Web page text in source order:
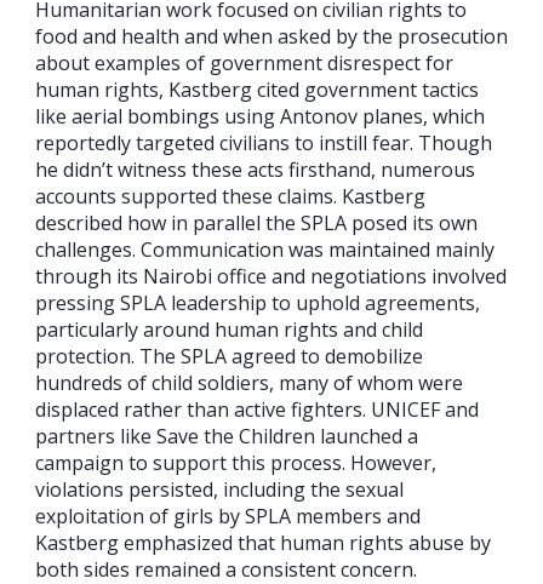
Humanitarian work focused on civilian rights to
food and health and when asked by the prosecution
about examples of government disrespect for
human rights, Kastberg cited government tactics
like aerial bombings using Antonov planes, which
reportedly targeted civilians to instill fear. Though
he didn’t witness these acts firsthand, numerous
accounts supported these claims. Kastberg
described how in parallel the SPLA posed its own
challenges. Communication was maintained mainly
through its Nairobi office and negotiations involved
pressing SPLA leadership to uphold agreements,
particularly around human rights and child
protection. The SPLA agreed to demobilize
hundreds of child soldiers, many of whom were
displaced rather than active fighters. UNICEF and
partners like Save the Children launched a
campaign to support this process. However,
violations persisted, including the sexual
exploitation of girls by SPLA members and
Kastberg emphasized that human rights abuse by
both sides remained a consistent concern.